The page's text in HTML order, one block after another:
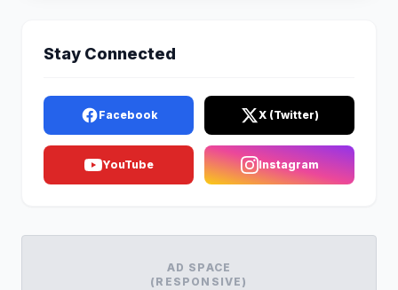
Stay Connected
Facebook X (Twitter)
YouTube Instagram
AD SPACE
(RESPONSIVE)